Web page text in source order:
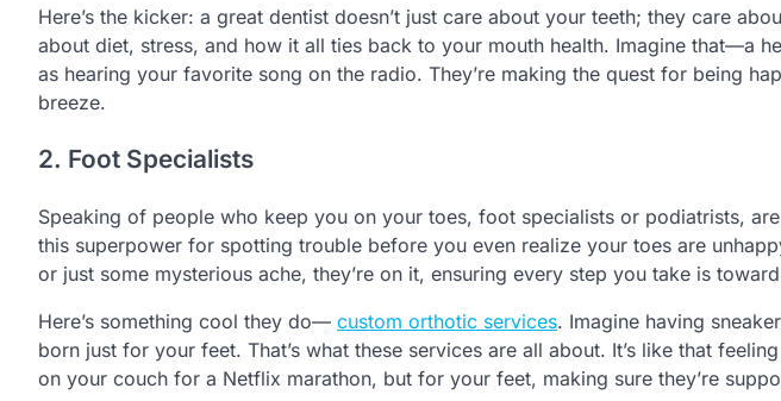
Here’s the kicker: a great dentist doesn’t just care about your teeth; they care
about diet, stress, and how it all ties back to your mouth health. Imagine that—a
as hearing your favorite song on the radio. They’re making the quest for being
breeze.
2. Foot Specialists
Speaking of people who keep you on your toes, foot specialists or podiatrists,
this superpower for spotting trouble before you even realize your toes are
or just some mysterious ache, they’re on it, ensuring every step you take is
Here’s something cool they do— custom orthotic services. Imagine having
born just for your feet. That’s what these services are all about. It’s like that
on your couch for a Netflix marathon, but for your feet, making sure they’re